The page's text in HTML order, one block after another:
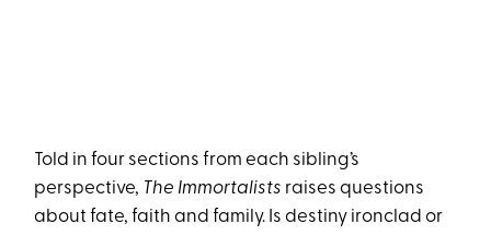
Told in four sections from each sibling’s
perspective, The Immortalists raises questions
about fate, faith and family. Is destiny ironclad or